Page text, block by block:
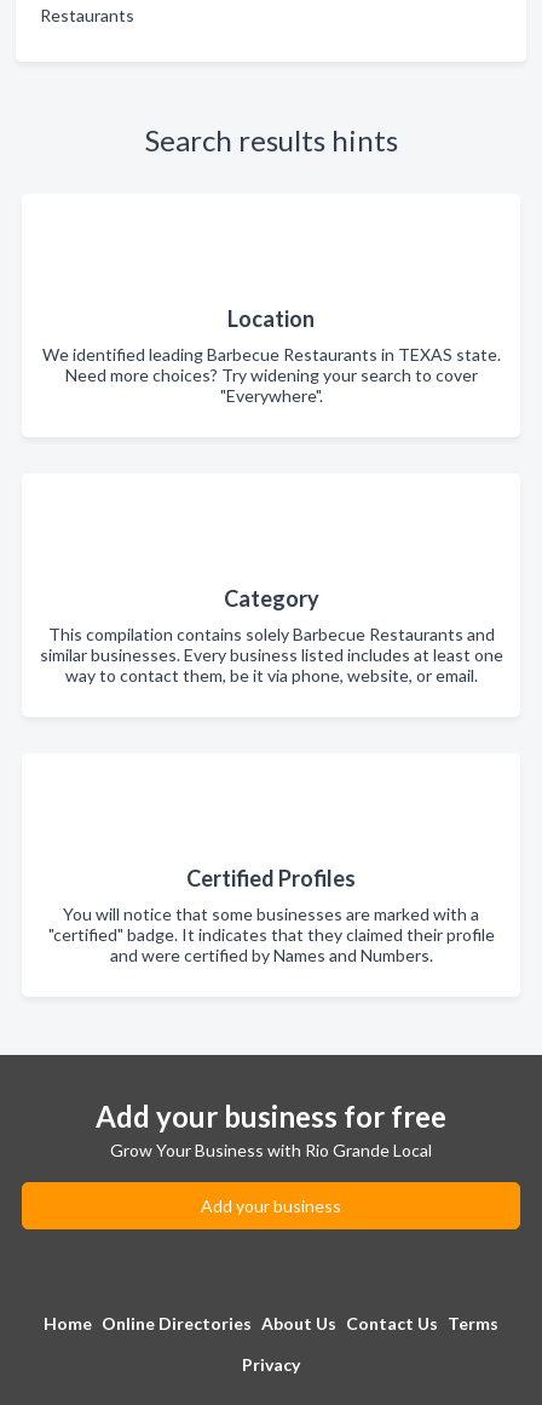
Restaurants
Search results hints
Location
We identified leading Barbecue Restaurants in TEXAS state.
Need more choices? Try widening your search to cover
"Everywhere".
Category
This compilation contains solely Barbecue Restaurants and
similar businesses. Every business listed includes at least one
way to contact them, be it via phone, website, or email.
Certified Profiles
You will notice that some businesses are marked with a
"certified" badge. It indicates that they claimed their profile
and were certified by Names and Numbers.
Add your business for free
Grow Your Business with Rio Grande Local
Add your business
Home Online Directories About Us Contact Us Terms
Privacy